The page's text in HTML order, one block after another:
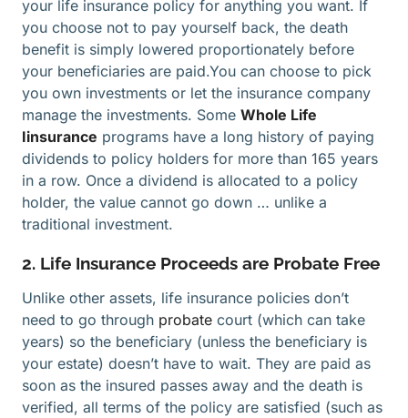
your life insurance policy for anything you want. If
you choose not to pay yourself back, the death
benefit is simply lowered proportionately before
your beneficiaries are paid.You can choose to pick
you own investments or let the insurance company
manage the investments. Some Whole Life
Iinsurance programs have a long history of paying
dividends to policy holders for more than 165 years
in a row. Once a dividend is allocated to a policy
holder, the value cannot go down … unlike a
traditional investment.
2. Life Insurance Proceeds are Probate Free
Unlike other assets, life insurance policies don’t
need to go through probate court (which can take
years) so the beneficiary (unless the beneficiary is
your estate) doesn’t have to wait. They are paid as
soon as the insured passes away and the death is
verified, all terms of the policy are satisfied (such as